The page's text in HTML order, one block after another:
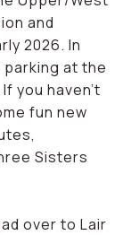
and
2026. In
parking at the
you haven’t
fun new
Sisters
over to Lair